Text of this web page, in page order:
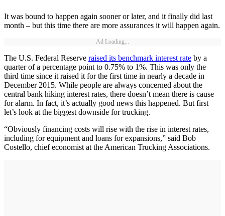
It was bound to happen again sooner or later, and it finally did last
month – but this time there are more assurances it will happen again.
Ad Loading...
The U.S. Federal Reserve raised its benchmark interest rate by a
quarter of a percentage point to 0.75% to 1%. This was only the
third time since it raised it for the first time in nearly a decade in
December 2015. While people are always concerned about the
central bank hiking interest rates, there doesn’t mean there is cause
for alarm. In fact, it’s actually good news this happened. But first
let’s look at the biggest downside for trucking.
“Obviously financing costs will rise with the rise in interest rates,
including for equipment and loans for expansions,” said Bob
Costello, chief economist at the American Trucking Associations.